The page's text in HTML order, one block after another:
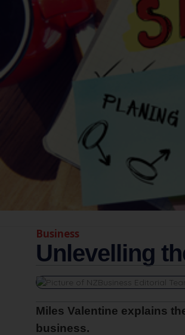
Business
Unlevelling
Miles Valentine explains
business.